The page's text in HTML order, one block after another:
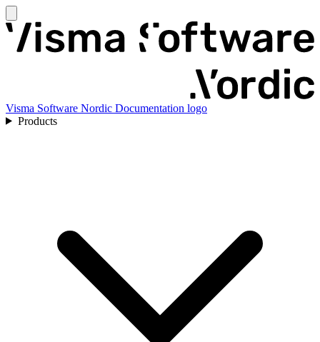
Visma Software Nordic Documentation logo
Products